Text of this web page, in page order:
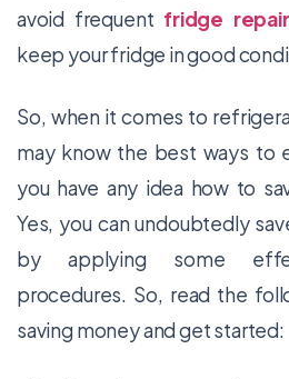
avoid frequent fridge
keep your fridge in good
So, when it comes to
may know the best ways to
you have any idea how to
Yes, you can undoubtedly
by applying some
procedures. So, read the
saving money and get started: